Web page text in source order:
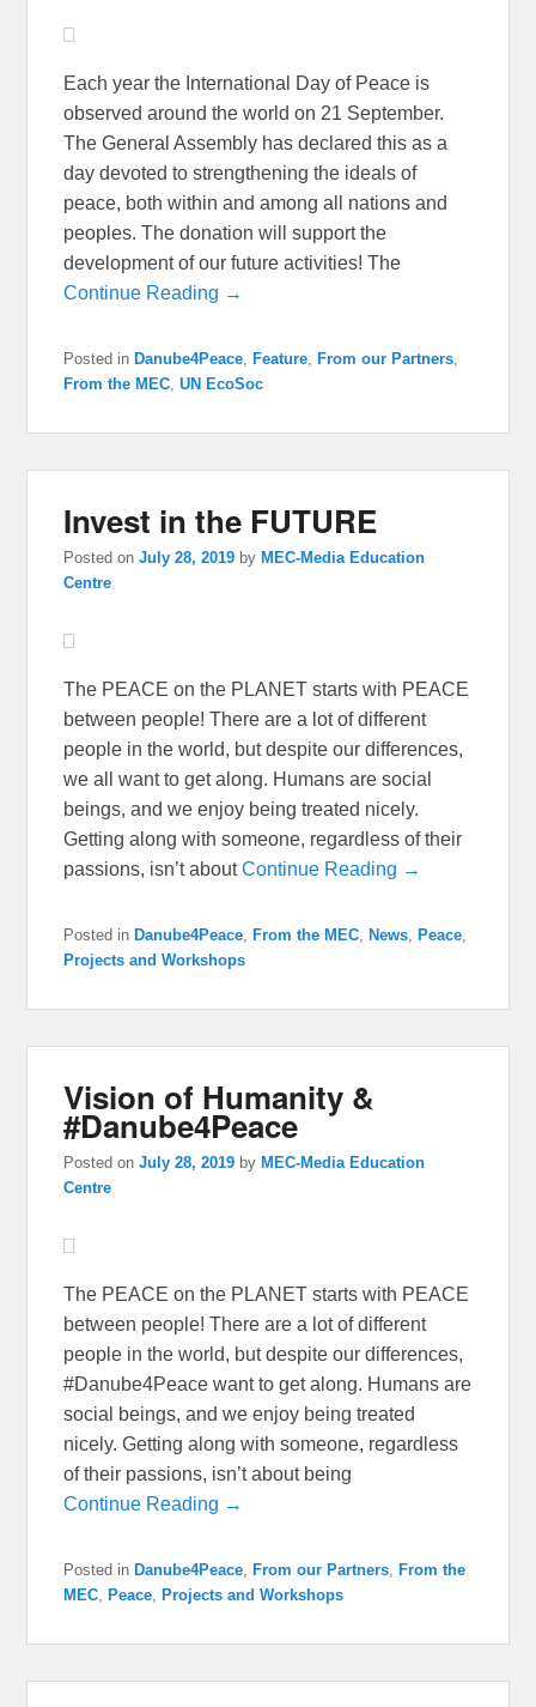
Each year the International Day of Peace is
observed around the world on 21 September.
The General Assembly has declared this as a
day devoted to strengthening the ideals of
peace, both within and among all nations and
peoples. The donation will support the
development of our future activities! The
Continue Reading →
Posted in Danube4Peace Feature From our Partners
From the MEC ,UN EcoSoc
Invest in the FUTURE
Posted onJuly 28, 2019 by MEC-Media Education
Centre
The PEACE on the PLANET starts with PEACE
between people! There are a lot of different
people in the world, but despite our differences,
we all want to get along. Humans are social
beings, and we enjoy being treated nicely.
Getting along with someone, regardless of their
passions, isn’t aboutContinue Reading →
Posted in Danube4Peace From the MEC News Peace
Projects and Workshops
Vision of Humanity &
#Danube4Peace
Posted onJuly 28, 2019 byMEC-Media Education
Centre
The PEACE on the PLANET starts with PEACE
between people! There are a lot of different
people in the world, but despite our differences,
#Danube4Peace want to get along. Humans are
social beings, and we enjoy being treated
nicely. Getting along with someone, regardless
of their passions, isn’t about being
Continue Reading →
Posted in Danube4Peace ,From our Partners ,From the
MEC ,Peace ,Projects and Workshops